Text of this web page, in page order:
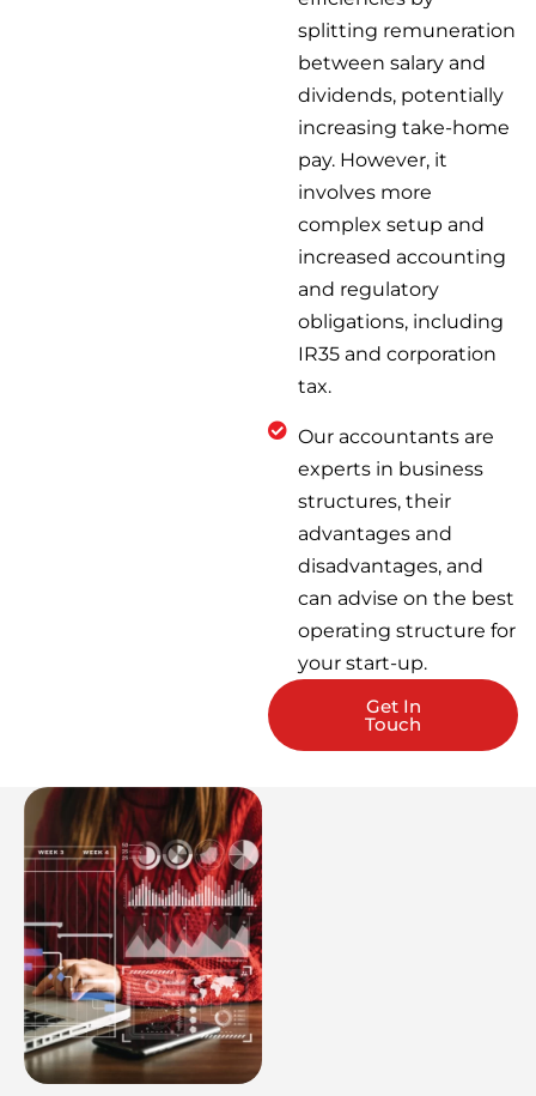
splitting remuneration
between salary and
dividends, potentially
increasing take-home
pay. However, it
involves more
complex setup and
increased accounting
and regulatory
obligations, including
IR35 and corporation
tax.
Our accountants are
experts in business
structures, their
advantages and
disadvantages, and
can advise on the best
operating structure for
your start-up.
Get In
Touch